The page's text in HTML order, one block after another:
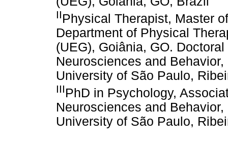
IIPhysical Therapist, Master
Department of Physical
(UEG), Goiânia, GO.
Neurosciences and
University of São Paulo,
IIIPhD in Psychology,
Neurosciences and
University of São Paulo,